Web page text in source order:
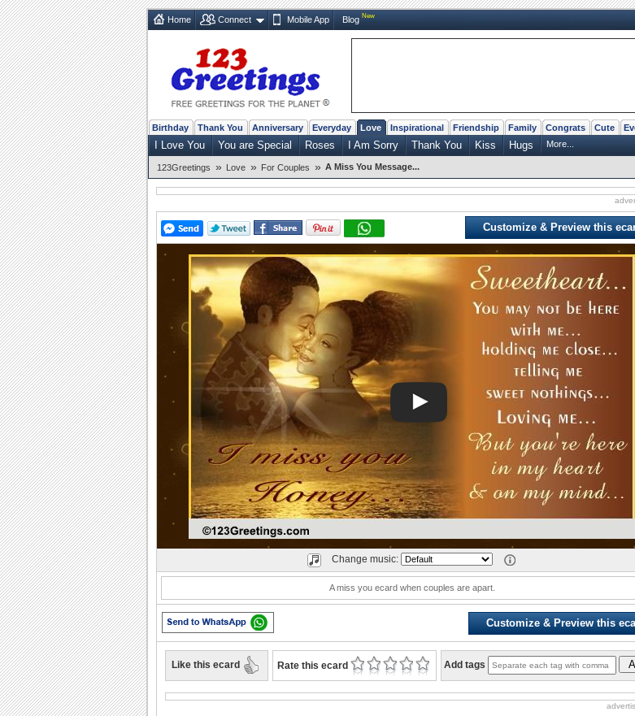
Home Connect Mobile App Blog New
Birthday Thank You Anniversary Everyday Love Inspirational Friendship Family Congrats Cute
I Love You You are Special Roses I Am Sorry Thank You Kiss Hugs More...
123Greetings » Love » For Couples » A Miss You Message...
Customize & Preview this
Play
Change music:
A miss you ecard when couples are apart.
Customize & Preview this
Like this ecard Rate this ecard Add tags